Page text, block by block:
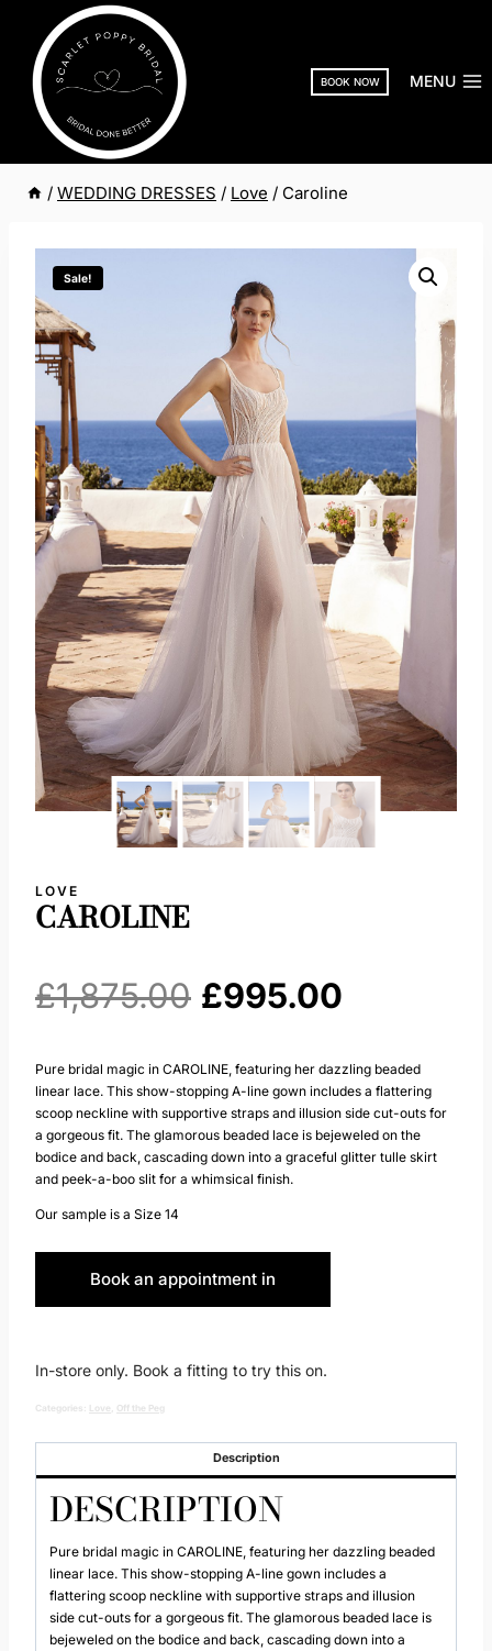
content
BOOK NOW MENU
/ WEDDING DRESSES / Love / Caroline
Sale!
LOVE
CAROLINE
£1,875.00 Original
was:
£1,875.00.
£995.00
is:
£995.00.
Pure bridal magic in CAROLINE, featuring her dazzling beaded
linear lace. This show-stopping A-line gown includes a flattering
scoop neckline with supportive straps and illusion side cut-outs for
a gorgeous fit. The glamorous beaded lace is bejeweled on the
bodice and back, cascading down into a graceful glitter tulle skirt
and peek-a-boo slit for a whimsical finish.
Our sample is a Size 14
Book an appointment in
In-store only. Book a fitting to try this on.
Categories: Love Off the Peg
Description
DESCRIPTION
Pure bridal magic in CAROLINE, featuring her dazzling beaded
linear lace. This show-stopping A-line gown includes a
flattering scoop neckline with supportive straps and illusion
side cut-outs for a gorgeous fit. The glamorous beaded lace is
bejeweled on the bodice and back, cascading down into a